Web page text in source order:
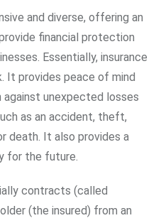
and diverse, offering an
financial protection
Essentially, insurance
It provides peace of mind
unexpected losses
as an accident, theft,
death. It also provides a
for the future.
contracts (called
(the insured) from an